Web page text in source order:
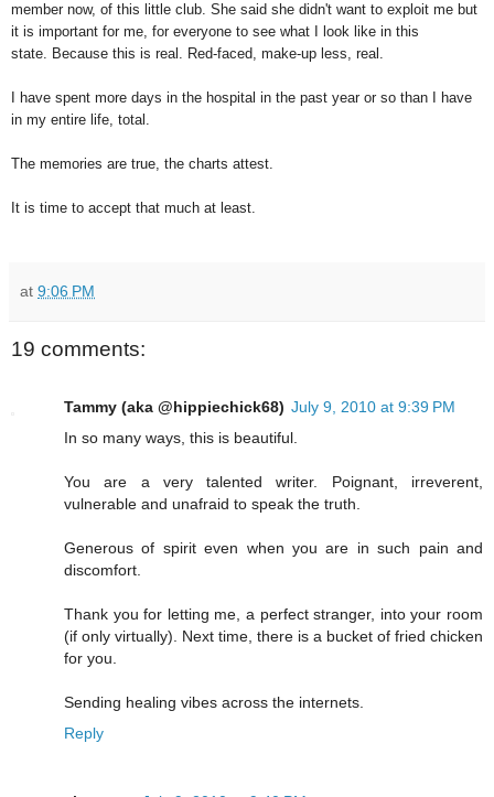
member now, of this little club. She said she didn't want to exploit me but
it is important for me, for everyone to see what I look like in this
state. Because this is real. Red-faced, make-up less, real.
I have spent more days in the hospital in the past year or so than I have
in my entire life, total.
The memories are true, the charts attest.
It is time to accept that much at least.
at 9:06 PM
19 comments:
Tammy (aka @hippiechick68) July 9, 2010 at 9:39 PM
In so many ways, this is beautiful.
You are a very talented writer. Poignant, irreverent,
vulnerable and unafraid to speak the truth.
Generous of spirit even when you are in such pain and
discomfort.
Thank you for letting me, a perfect stranger, into your room
(if only virtually). Next time, there is a bucket of fried chicken
for you.
Sending healing vibes across the internets.
Reply